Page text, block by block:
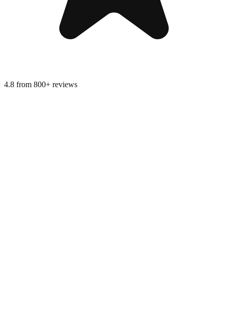
4.8 from 800+ reviews